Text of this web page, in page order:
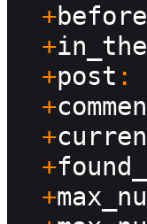
  +
  +
  +
post :
  +
  +
  +
  +